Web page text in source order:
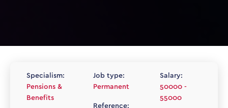
Specialism:
Pensions &
Benefits
Job type:
Permanent
Reference:
Salary:
50000 -
55000